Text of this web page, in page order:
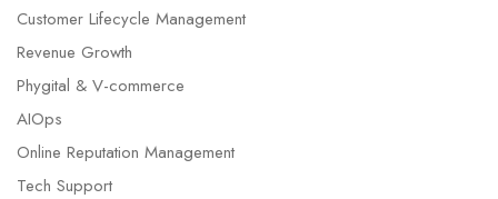
Customer Lifecycle Management
Revenue Growth
Phygital & V-commerce
AIOps
Online Reputation Management
Tech Support